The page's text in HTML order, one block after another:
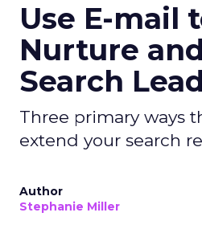
Use E-mail
Nurture
Search
Three primary ways
extend your search
Author
Stephanie Miller